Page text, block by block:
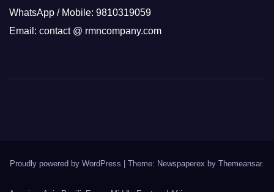
WhatsApp / Mobile: 9810319059
Email: contact @ rmncompany.com
Proudly powered by WordPress Theme: Newspaperex by Themeansar.